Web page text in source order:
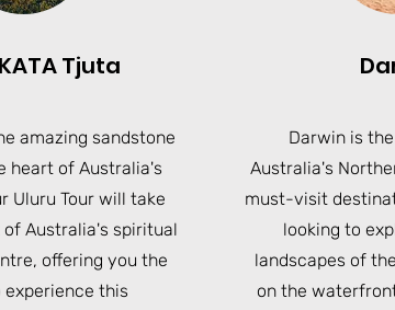
Tjuta
amazing sandstone
heart of Australia's
Uluru Tour will take
Australia's spiritual
offering you the
this
Darwin is
Australia's
must-visit
looking to
landscapes of
on the